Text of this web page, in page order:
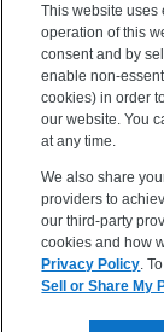
This website uses
operation of this
consent and by
enable non-
cookies) in order
our website. You
at any time.
We also share
providers to
our third-party
cookies and how
Privacy Policy .
Sell or Share My